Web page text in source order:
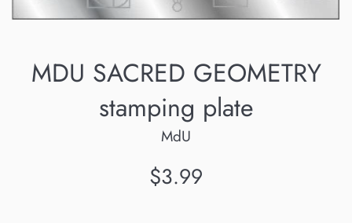
MDU SACRED GEOMETRY
stamping plate
MdU
Regular
$3.99